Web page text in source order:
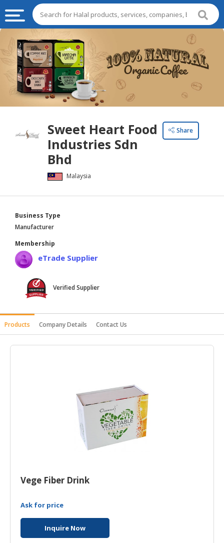
HALAL
FOOD
HALAL
FOOD
INGREDIENTS
LIVE
STOCKS
HALAL
FOODS
AGRICULTURE
HALAL
HEALTH
HALAL
DAIRY
PRODUCTS
Sweet Heart Food
Industries Sdn
Bhd
Malaysia
Share
Business Type
Manufacturer
Membership
eTrade Supplier
Verified Supplier
Products Company Details Contact Us
Vege Fiber Drink
Ask for price
Inquire Now